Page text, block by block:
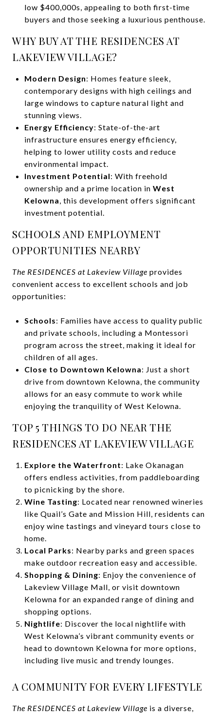
low $400,000s, appealing to both first-time
buyers and those seeking a luxurious penthouse.
WHY BUY AT THE RESIDENCES AT
LAKEVIEW VILLAGE?
Modern Design: Homes feature sleek,
contemporary designs with high ceilings and
large windows to capture natural light and
stunning views.
Energy Efficiency: State-of-the-art
infrastructure ensures energy efficiency,
helping to lower utility costs and reduce
environmental impact.
Investment Potential: With freehold
ownership and a prime location in West
Kelowna, this development offers significant
investment potential.
SCHOOLS AND EMPLOYMENT
OPPORTUNITIES NEARBY
The RESIDENCES at Lakeview Village provides
convenient access to excellent schools and job
opportunities:
Schools: Families have access to quality public
and private schools, including a Montessori
program across the street, making it ideal for
children of all ages.
Close to Downtown Kelowna: Just a short
drive from downtown Kelowna, the community
allows for an easy commute to work while
enjoying the tranquility of West Kelowna.
TOP 5 THINGS TO DO NEAR THE
RESIDENCES AT LAKEVIEW VILLAGE
Explore the Waterfront: Lake Okanagan
offers endless activities, from paddleboarding
to picnicking by the shore.
Wine Tasting: Located near renowned wineries
like Quail’s Gate and Mission Hill, residents can
enjoy wine tastings and vineyard tours close to
home.
Local Parks: Nearby parks and green spaces
make outdoor recreation easy and accessible.
Shopping & Dining: Enjoy the convenience of
Lakeview Village Mall, or visit downtown
Kelowna for an expanded range of dining and
shopping options.
Nightlife: Discover the local nightlife with
West Kelowna’s vibrant community events or
head to downtown Kelowna for more options,
including live music and trendy lounges.
A COMMUNITY FOR EVERY LIFESTYLE
The RESIDENCES at Lakeview Village is a diverse,